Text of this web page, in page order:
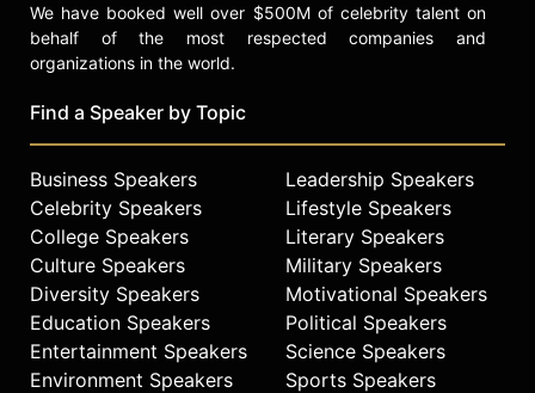
We have booked well over $500M of celebrity talent on
behalf of the most respected companies and
organizations in the world.
Find a Speaker by Topic
Business Speakers
Celebrity Speakers
College Speakers
Culture Speakers
Diversity Speakers
Education Speakers
Entertainment Speakers
Environment Speakers
Leadership Speakers
Lifestyle Speakers
Literary Speakers
Military Speakers
Motivational Speakers
Political Speakers
Science Speakers
Sports Speakers